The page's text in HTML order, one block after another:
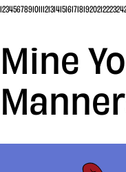
123456789101112131415161718192021222324
Mine